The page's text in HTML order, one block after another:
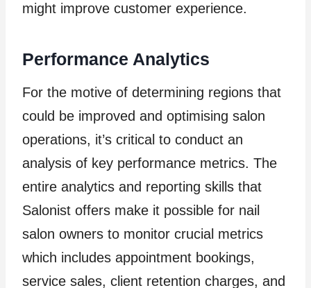
might improve customer experience.
Performance Analytics
For the motive of determining regions that
could be improved and optimising salon
operations, it’s critical to conduct an
analysis of key performance metrics. The
entire analytics and reporting skills that
Salonist offers make it possible for nail
salon owners to monitor crucial metrics
which includes appointment bookings,
service sales, client retention charges, and